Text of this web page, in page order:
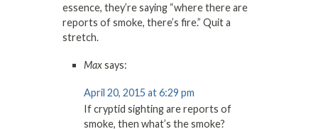
essence, they’re saying “where there are
reports of smoke, there’s fire.” Quit a
stretch.
Maxsays:
April 20, 2015 at 6:29 pm
If cryptid sighting are reports of
smoke, then what’s the smoke?